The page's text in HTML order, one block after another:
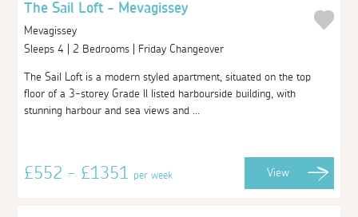
The Sail Loft - Mevagissey
Mevagissey
Sleeps 4 | 2 Bedrooms | Friday Changeover
The Sail Loft is a modern styled apartment, situated on the top
floor of a 3-storey Grade ll listed harbourside building, with
stunning harbour and sea views and ...
£552 - £1351per week View